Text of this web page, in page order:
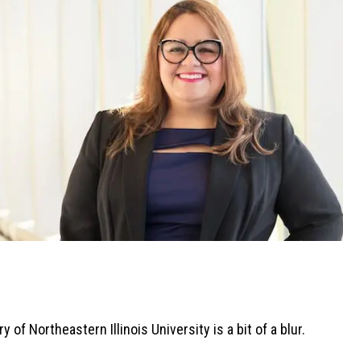
of Northeastern Illinois University is a bit of a blur.